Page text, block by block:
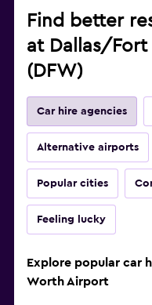
Find better
at Dallas/
(DFW)
Car hire agencies
Alternative airports
Popular cities
Feeling lucky
Explore popular car
Worth Airport